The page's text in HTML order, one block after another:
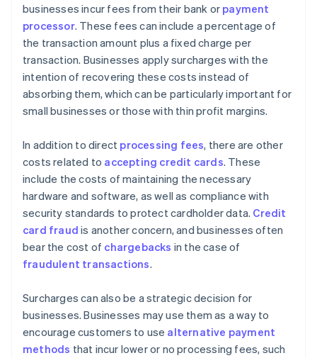
businesses incur fees from their bank or payment
processor. These fees can include a percentage of
the transaction amount plus a fixed charge per
transaction. Businesses apply surcharges with the
intention of recovering these costs instead of
absorbing them, which can be particularly important for
small businesses or those with thin profit margins.
In addition to direct processing fees, there are other
costs related to accepting credit cards. These
include the costs of maintaining the necessary
hardware and software, as well as compliance with
security standards to protect cardholder data. Credit
card fraud is another concern, and businesses often
bear the cost of chargebacks in the case of
fraudulent transactions.
Surcharges can also be a strategic decision for
businesses. Businesses may use them as a way to
encourage customers to use alternative payment
methods that incur lower or no processing fees, such